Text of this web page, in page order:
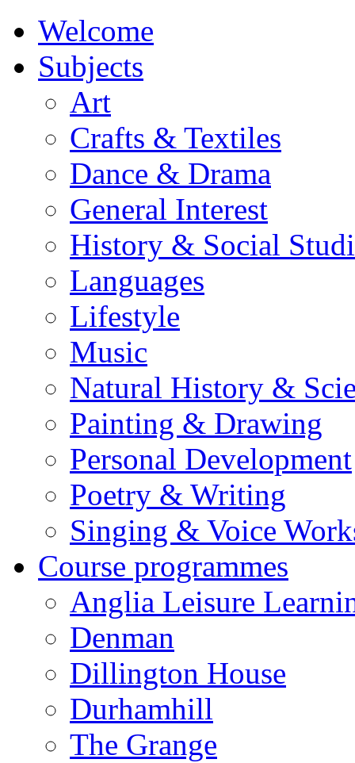
Welcome
Subjects
Art
Crafts & Textiles
Dance & Drama
General Interest
History & Social
Languages
Lifestyle
Music
Natural History &
Painting & Drawing
Personal Development
Poetry & Writing
Singing & Voice
Course programmes
Anglia Leisure
Denman
Dillington House
Durhamhill
The Grange